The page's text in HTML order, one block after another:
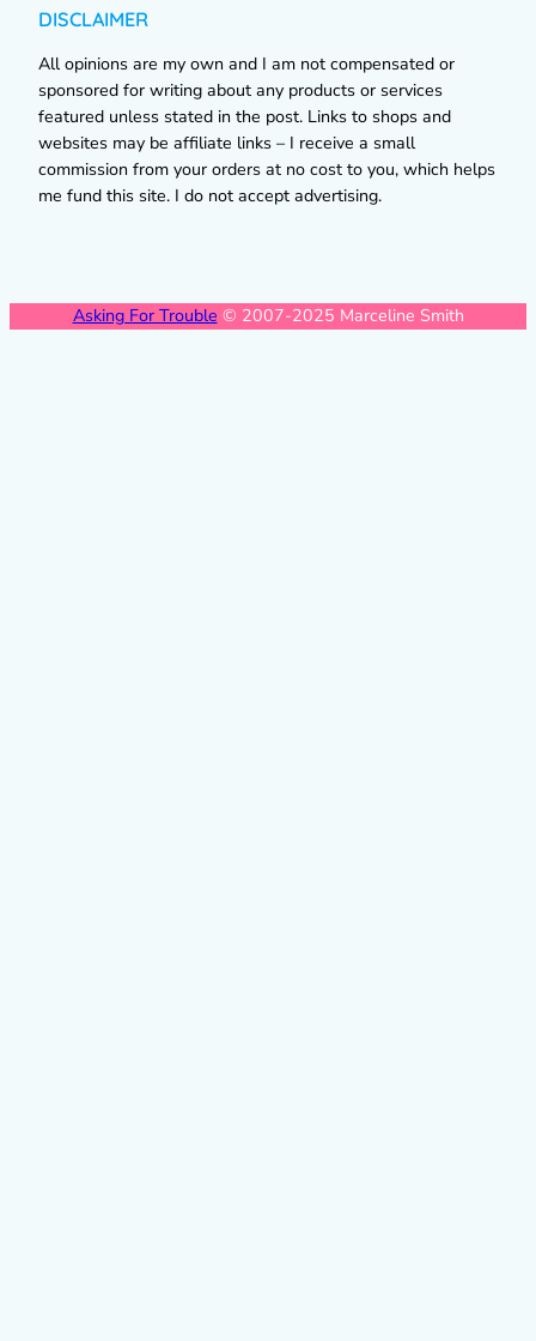
DISCLAIMER
All opinions are my own and I am not compensated or
sponsored for writing about any products or services
featured unless stated in the post. Links to shops and
websites may be affiliate links – I receive a small
commission from your orders at no cost to you, which helps
me fund this site. I do not accept advertising.
Asking For Trouble © 2007-2025 Marceline Smith